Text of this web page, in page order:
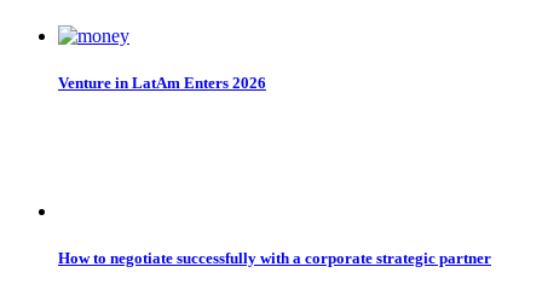
Venture in LatAm Enters 2026
How to negotiate successfully with a corporate strategic partner